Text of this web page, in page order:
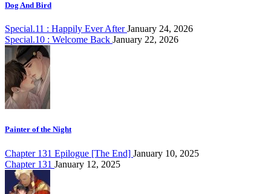
Dog And Bird
Special.11 : Happily Ever AfterJanuary 24, 2026
Special.10 : Welcome Back January 22, 2026
Painter of the Night
Chapter 131 Epilogue [The End] January 10, 2025
Chapter 131 January 12, 2025